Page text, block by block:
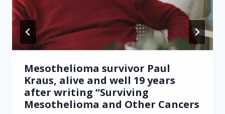
Mesothelioma survivor Paul
Kraus, alive and well 19 years
after writing “Surviving
Mesothelioma and Other Cancers